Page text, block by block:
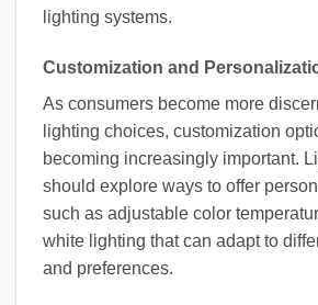
lighting systems.
Customization and
As consumers become more
lighting choices, customization
becoming increasingly important.
should explore ways to offer
such as adjustable color
white lighting that can adapt to
and preferences.